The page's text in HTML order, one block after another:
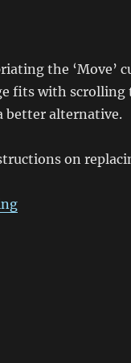
the ‘Move’
fits with scrolling
better alternative.
on
“Changing the